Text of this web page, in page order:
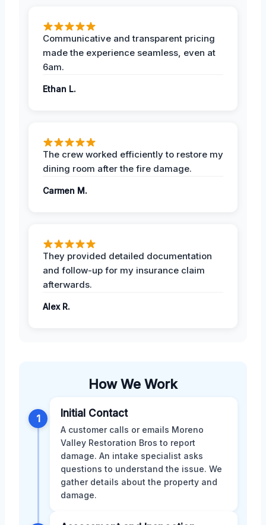
Communicative and transparent pricing
made the experience seamless, even at
6am.
Ethan L.
The crew worked efficiently to restore my
dining room after the fire damage.
Carmen M.
They provided detailed documentation
and follow-up for my insurance claim
afterwards.
Alex R.
How We Work
1 Initial Contact
A customer calls or emails Moreno
Valley Restoration Bros to report
damage. An intake specialist asks
questions to understand the issue. We
gather details about the property and
damage.